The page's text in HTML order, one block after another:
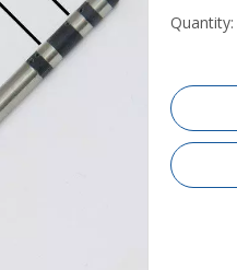
Quantity: